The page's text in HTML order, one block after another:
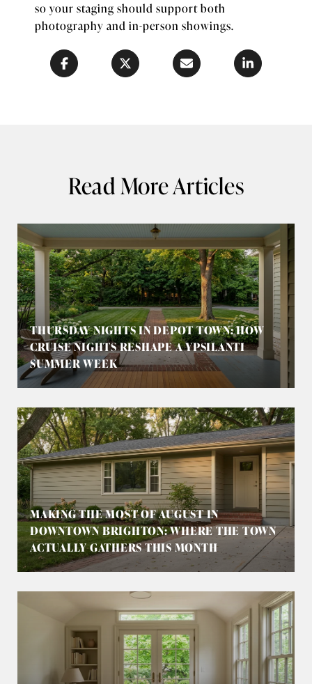
so your staging should support both
photography and in-person showings.
Read More Articles
THURSDAY NIGHTS IN DEPOT TOWN: HOW
CRUISE NIGHTS RESHAPE A YPSILANTI
SUMMER WEEK
MAKING THE MOST OF AUGUST IN
DOWNTOWN BRIGHTON: WHERE THE TOWN
ACTUALLY GATHERS THIS MONTH